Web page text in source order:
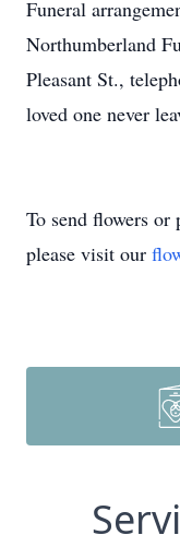
Funeral
Northumberland
Pleasant St.,
loved one never
To send flowers or
please visit our